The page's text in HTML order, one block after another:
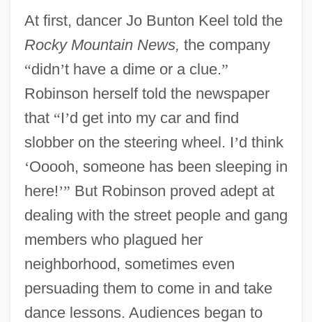
At first, dancer Jo Bunton Keel told the
Rocky Mountain News, the company
“didn’t have a dime or a clue.”
Robinson herself told the newspaper
that “I’d get into my car and find
slobber on the steering wheel. I’d think
‘Ooooh, someone has been sleeping in
here!’” But Robinson proved adept at
dealing with the street people and gang
members who plagued her
neighborhood, sometimes even
persuading them to come in and take
dance lessons. Audiences began to